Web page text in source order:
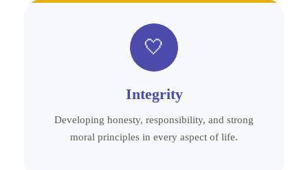
🤍
Integrity
Developing honesty, responsibility, and strong
moral principles in every aspect of life.